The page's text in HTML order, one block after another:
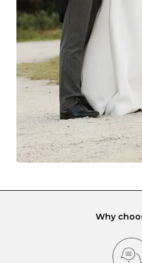
The protective boxes and
with each Budrevich jewel
lining and are ideal. This will
gemstone damage when
another and unnecessary
element, gold is particularly
when it rubs against
If you would prefer to store
gemstone jewellery in a
has different compartments
can be kept separate.
Why